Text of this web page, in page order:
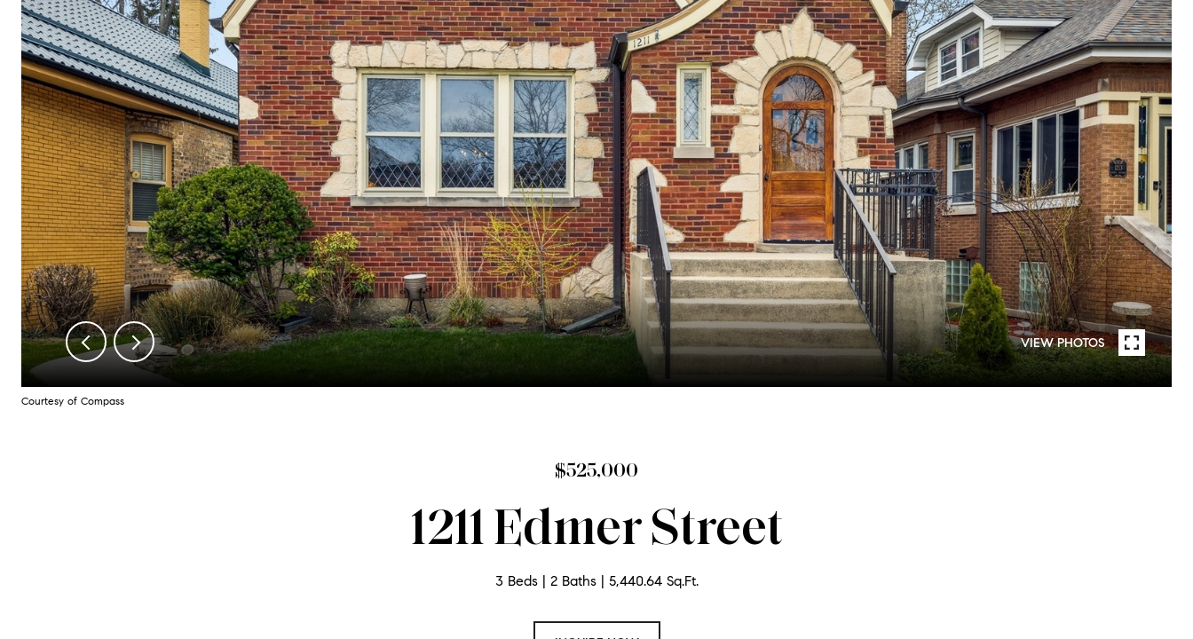
VIEW PHOTOS
Courtesy of Compass
$525,000
1211 Edmer Street
3 Beds 2 Baths 5,440.64 Sq.Ft.